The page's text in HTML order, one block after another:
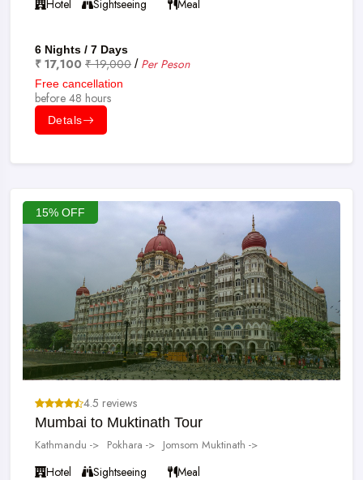
Hotel Sightseeing Meal
6 Nights / 7 Days
₹ 17,100 ₹ 19,000 / Per Peson
Free cancellation
before 48 hours
Detals
15% OFF
4.5 reviews
Mumbai to Muktinath Tour
Kathmandu -> Pokhara -> Jomsom Muktinath ->
Hotel Sightseeing Meal